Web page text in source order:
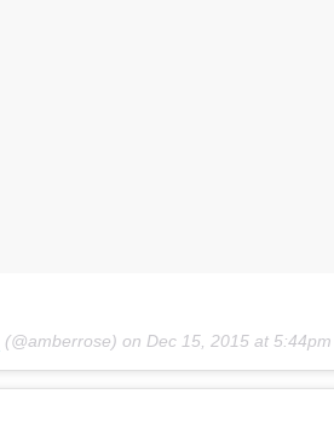
(@amberrose) on Dec 15, 2015 at 5:44pm